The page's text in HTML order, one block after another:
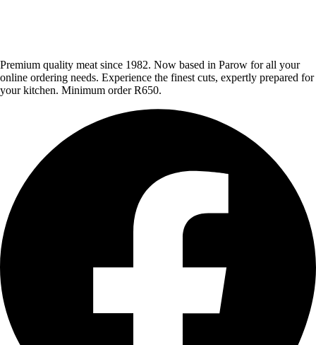
Premium quality meat since 1982. Now based in Parow for all your
online ordering needs. Experience the finest cuts, expertly prepared for
your kitchen. Minimum order R650.